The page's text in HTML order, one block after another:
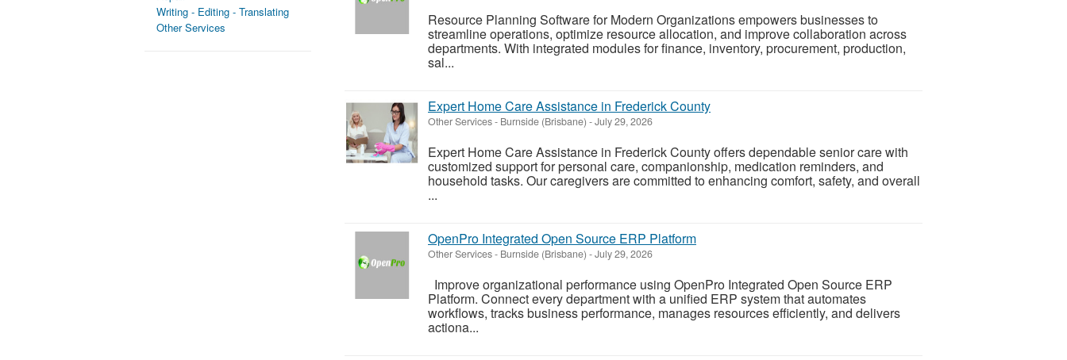
Writing - Editing - Translating
Other Services
Resource Planning Software for Modern Organizations empowers businesses to
streamline operations, optimize resource allocation, and improve collaboration across
departments. With integrated modules for finance, inventory, procurement, production,
sal...
Expert Home Care Assistance in Frederick County
Other Services- Burnside (Brisbane) -July 29, 2026
Expert Home Care Assistance in Frederick County offers dependable senior care with
customized support for personal care, companionship, medication reminders, and
household tasks. Our caregivers are committed to enhancing comfort, safety, and overall
...
OpenPro Integrated Open Source ERP Platform
Other Services- Burnside (Brisbane) -July 29, 2026
Improve organizational performance using OpenPro Integrated Open Source ERP
Platform. Connect every department with a unified ERP system that automates
workflows, tracks business performance, manages resources efficiently, and delivers
actiona...